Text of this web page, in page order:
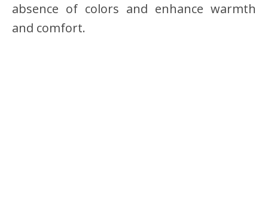
absence of colors and enhance warmth
and comfort.